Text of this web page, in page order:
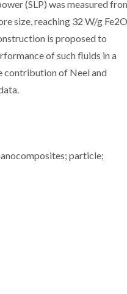
(SLP) was measured
size, reaching 32 W/g
is proposed to
of such fluids in a
contribution of Neel and
particle;